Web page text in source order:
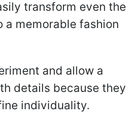
transform even the
memorable fashion
and allow a
details because they
individuality.